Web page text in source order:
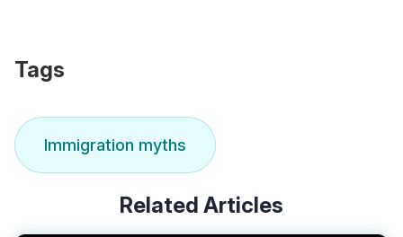
Tags
Immigration myths
Related Articles